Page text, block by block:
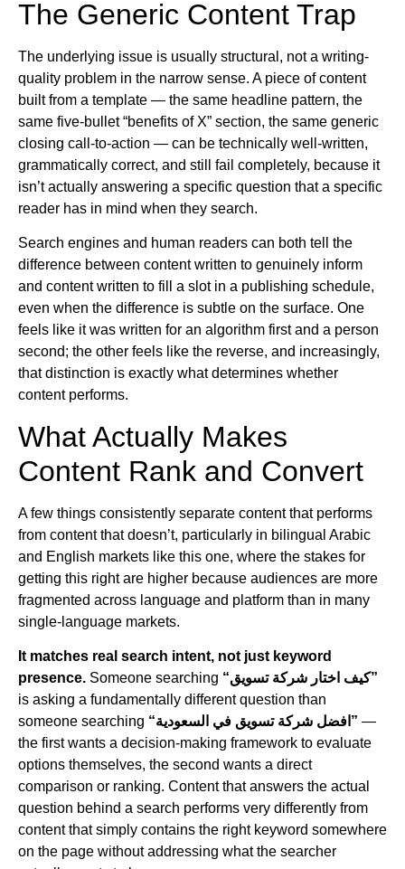
The Generic Content Trap
The underlying issue is usually structural, not a writing-
quality problem in the narrow sense. A piece of content
built from a template — the same headline pattern, the
same five-bullet “benefits of X” section, the same generic
closing call-to-action — can be technically well-written,
grammatically correct, and still fail completely, because it
isn’t actually answering a specific question that a specific
reader has in mind when they search.
Search engines and human readers can both tell the
difference between content written to genuinely inform
and content written to fill a slot in a publishing schedule,
even when the difference is subtle on the surface. One
feels like it was written for an algorithm first and a person
second; the other feels like the reverse, and increasingly,
that distinction is exactly what determines whether
content performs.
What Actually Makes
Content Rank and Convert
A few things consistently separate content that performs
from content that doesn’t, particularly in bilingual Arabic
and English markets like this one, where the stakes for
getting this right are higher because audiences are more
fragmented across language and platform than in many
single-language markets.
It matches real search intent, not just keyword
presence. Someone searching
“كيف اختار شركة تسويق”
is asking a fundamentally different question than
someone searching
“افضل شركة تسويق في السعودية” —
the first wants a decision-making framework to evaluate
options themselves, the second wants a direct
comparison or ranking. Content that answers the actual
question behind a search performs very differently from
content that simply contains the right keyword somewhere
on the page without addressing what the searcher